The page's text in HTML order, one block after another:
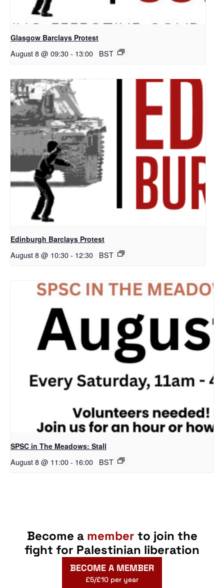
Glasgow Barclays Protest
August 8 @ 09:30- 13:00 BST
Edinburgh Barclays Protest
August 8 @ 10:30- 12:30 BST
SPSC in The Meadows: Stall
August 8 @ 11:00- 16:00 BST
Become a member to join the
fight for Palestinian liberation
BECOME A MEMBER
£5/£10 per year